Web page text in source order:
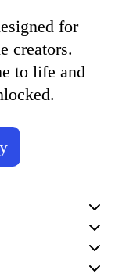
for
creators.
to life and